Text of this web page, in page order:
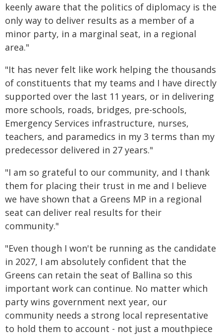
keenly aware that the politics of diplomacy is the
only way to deliver results as a member of a
minor party, in a marginal seat, in a regional
area."
"It has never felt like work helping the thousands
of constituents that my teams and I have directly
supported over the last 11 years, or in delivering
more schools, roads, bridges, pre-schools,
Emergency Services infrastructure, nurses,
teachers, and paramedics in my 3 terms than my
predecessor delivered in 27 years."
"I am so grateful to our community, and I thank
them for placing their trust in me and I believe
we have shown that a Greens MP in a regional
seat can deliver real results for their
community."
"Even though I won't be running as the candidate
in 2027, I am absolutely confident that the
Greens can retain the seat of Ballina so this
important work can continue. No matter which
party wins government next year, our
community needs a strong local representative
to hold them to account - not just a mouthpiece